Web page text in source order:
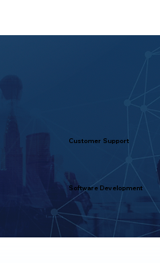
Customer Support
Software Development